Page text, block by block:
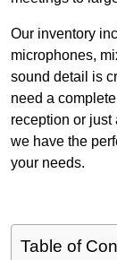
Our inventory
microphones,
sound detail is
need a
reception or just
we have the
your needs.
Table of